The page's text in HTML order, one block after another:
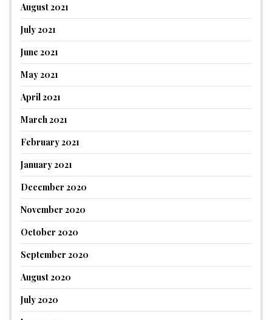
August 2021
July 2021
June 2021
May 2021
April 2021
March 2021
February 2021
January 2021
December 2020
November 2020
October 2020
September 2020
August 2020
July 2020